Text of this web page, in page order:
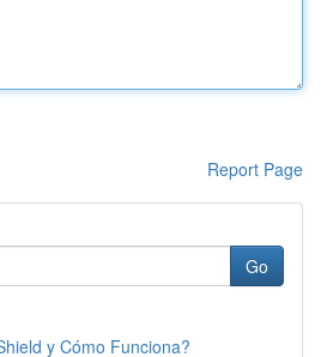
Report Page
Go
y Cómo Funciona?